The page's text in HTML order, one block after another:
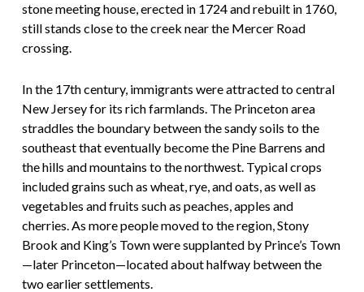
stone meeting house, erected in 1724 and rebuilt in 1760,
still stands close to the creek near the Mercer Road
crossing.
In the 17th century, immigrants were attracted to central
New Jersey for its rich farmlands. The Princeton area
straddles the boundary between the sandy soils to the
southeast that eventually become the Pine Barrens and
the hills and mountains to the northwest. Typical crops
included grains such as wheat, rye, and oats, as well as
vegetables and fruits such as peaches, apples and
cherries. As more people moved to the region, Stony
Brook and King’s Town were supplanted by Prince’s Town
—later Princeton—located about halfway between the
two earlier settlements.